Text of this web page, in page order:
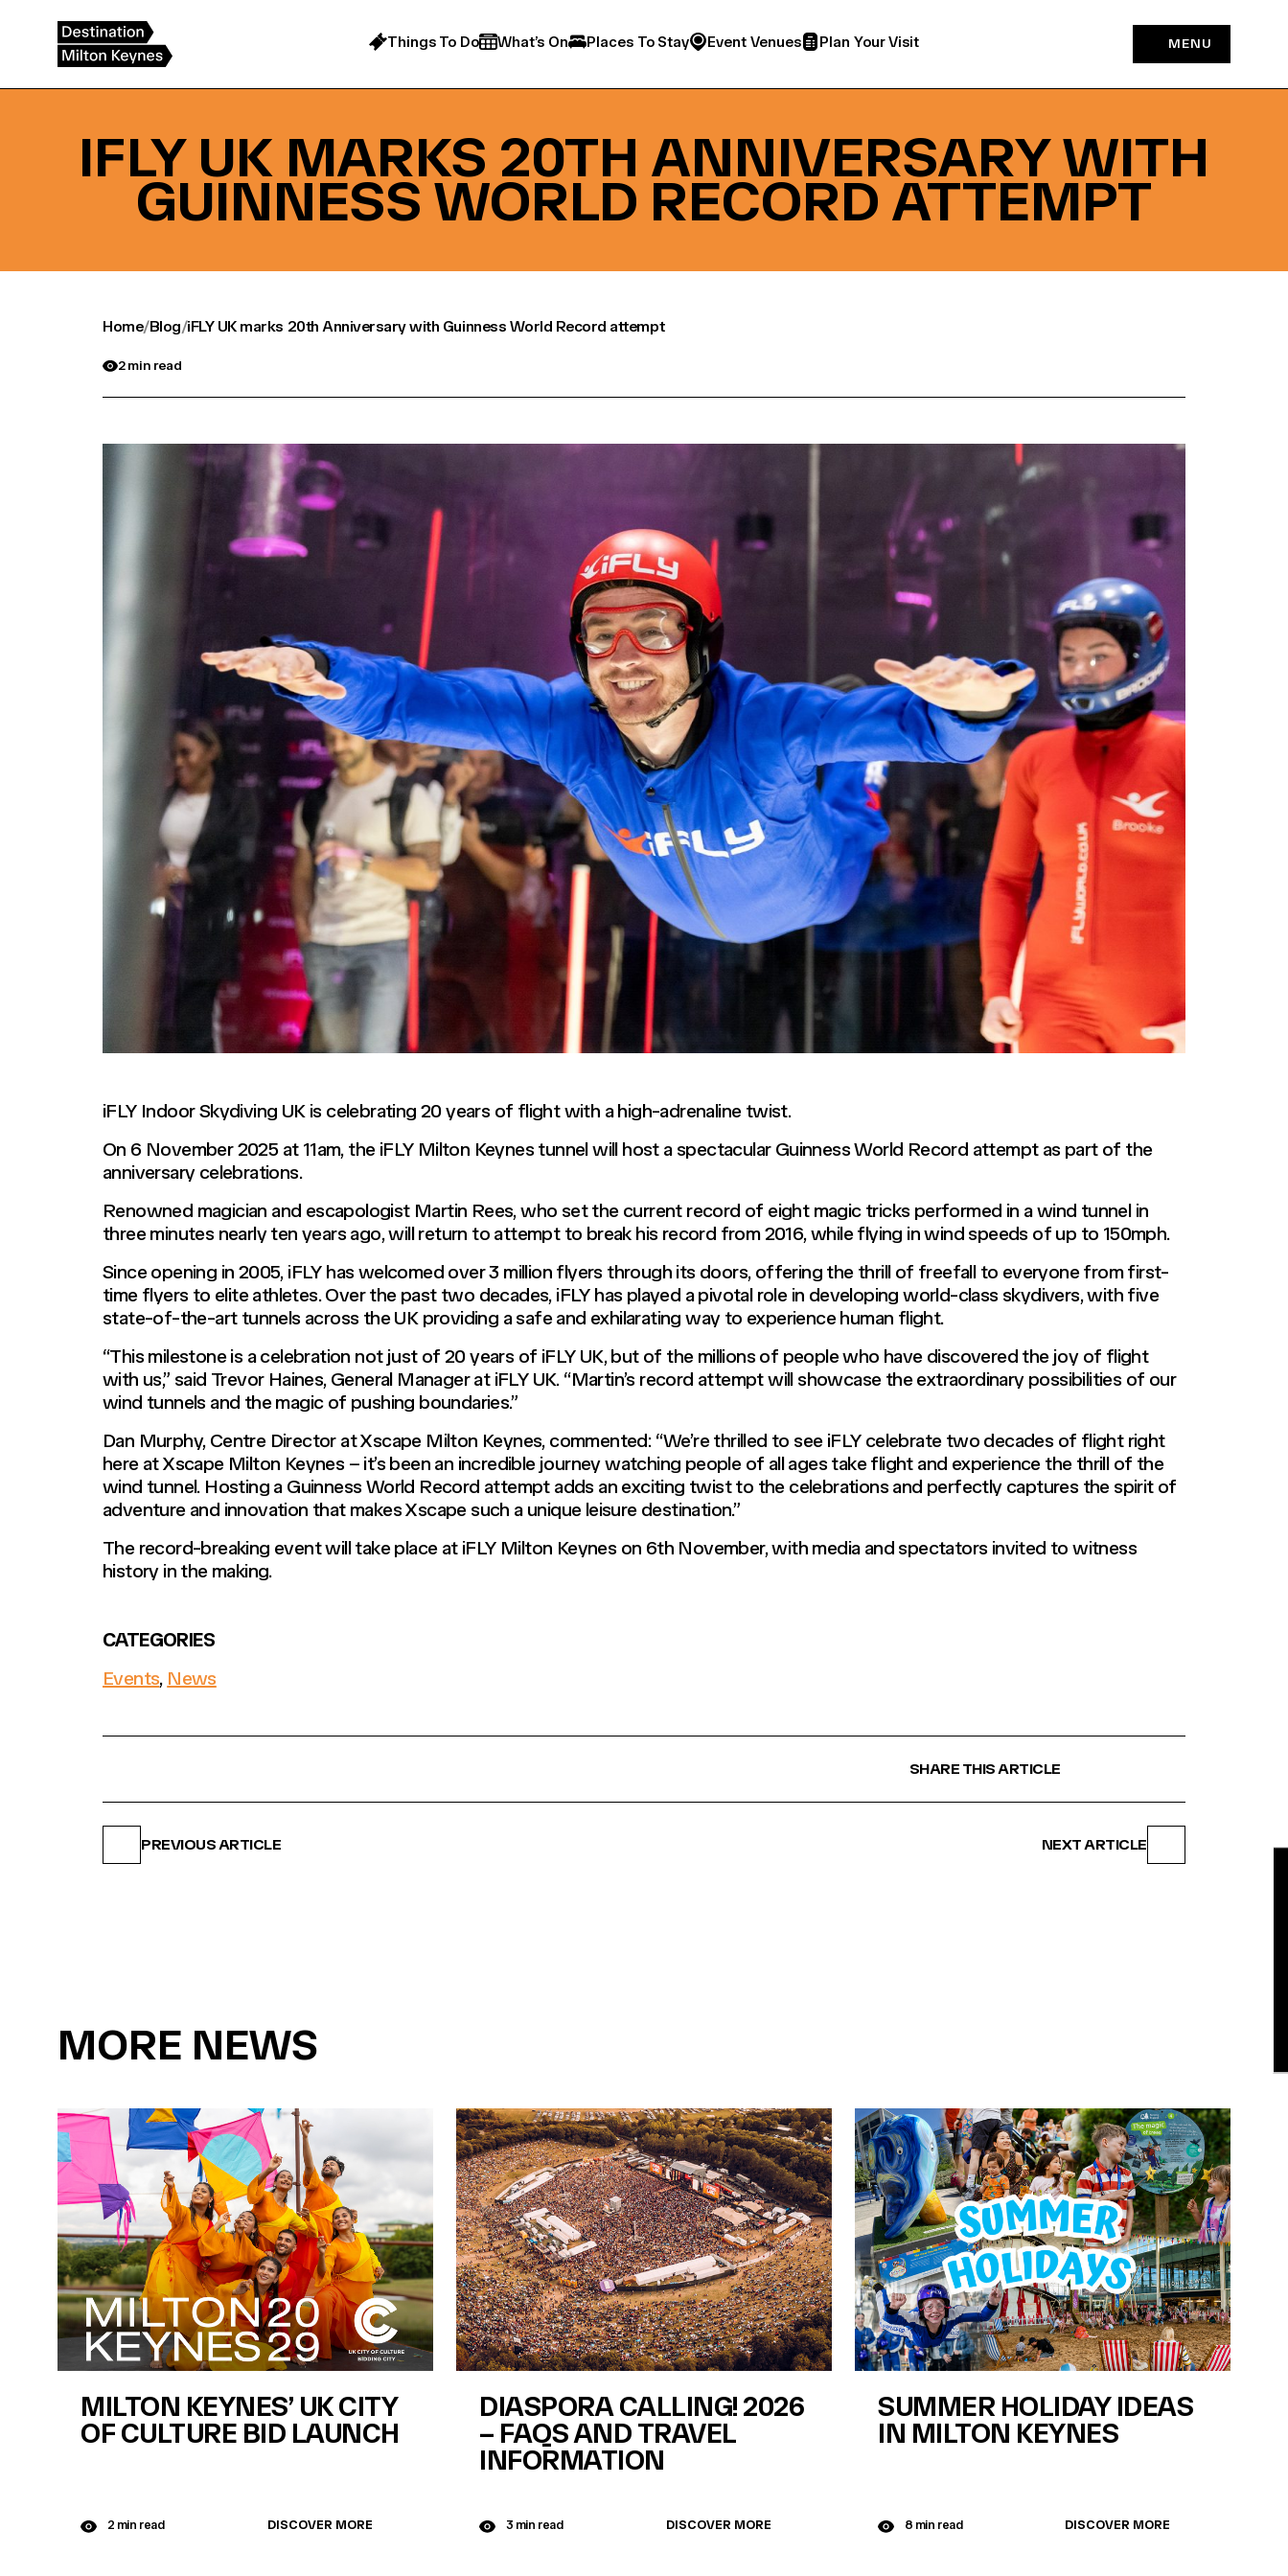
Things To Do What’s On Places To Stay Event Venues Plan Your Visit MENU
IFLY UK MARKS 20TH ANNIVERSARY WITH
GUINNESS WORLD RECORD ATTEMPT
Home/Blog/iFLY UK marks 20th Anniversary with Guinness World Record attempt
2 min read
iFLY Indoor Skydiving UK is celebrating 20 years of flight with a high-adrenaline twist.
On 6 November 2025 at 11am, the iFLY Milton Keynes tunnel will host a spectacular Guinness World Record attempt as part of the
anniversary celebrations.
Renowned magician and escapologist Martin Rees, who set the current record of eight magic tricks performed in a wind tunnel in
three minutes nearly ten years ago, will return to attempt to break his record from 2016, while flying in wind speeds of up to 150mph.
Since opening in 2005, iFLY has welcomed over 3 million flyers through its doors, offering the thrill of freefall to everyone from first-
time flyers to elite athletes. Over the past two decades, iFLY has played a pivotal role in developing world-class skydivers, with five
state-of-the-art tunnels across the UK providing a safe and exhilarating way to experience human flight.
“This milestone is a celebration not just of 20 years of iFLY UK, but of the millions of people who have discovered the joy of flight
with us,” said Trevor Haines, General Manager at iFLY UK. “Martin’s record attempt will showcase the extraordinary possibilities of our
wind tunnels and the magic of pushing boundaries.”
Dan Murphy, Centre Director at Xscape Milton Keynes, commented: “We’re thrilled to see iFLY celebrate two decades of flight right
here at Xscape Milton Keynes – it’s been an incredible journey watching people of all ages take flight and experience the thrill of the
wind tunnel. Hosting a Guinness World Record attempt adds an exciting twist to the celebrations and perfectly captures the spirit of
adventure and innovation that makes Xscape such a unique leisure destination.”
The record-breaking event will take place at iFLY Milton Keynes on 6th November, with media and spectators invited to witness
history in the making.
CATEGORIES
Events, News
SHARE THIS ARTICLE
PREVIOUS ARTICLE NEXT ARTICLE
MORE NEWS
MILTON KEYNES’ UK CITY
OF CULTURE BID LAUNCH
2 min read DISCOVER MORE
DIASPORA CALLING! 2026
– FAQS AND TRAVEL
INFORMATION
3 min read DISCOVER MORE
SUMMER HOLIDAY IDEAS
IN MILTON KEYNES
8 min read DISCOVER MORE